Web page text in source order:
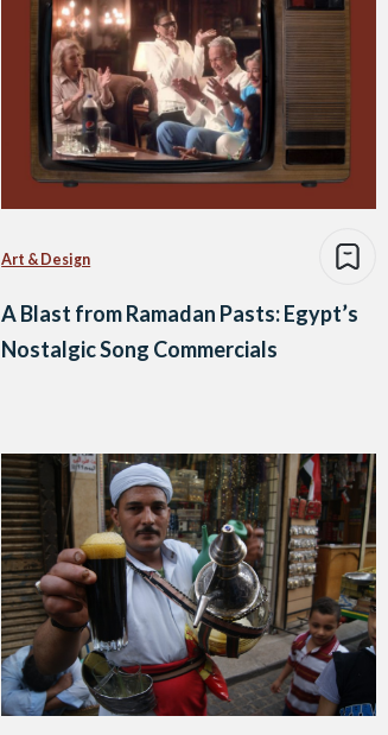
Art & Design
A Blast from Ramadan Pasts: Egypt’s
Nostalgic Song Commercials